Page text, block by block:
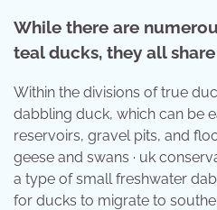
While there are
teal ducks, they all
Within the divisions of true
dabbling duck, which can be
reservoirs, gravel pits, and
geese and swans · uk
a type of small freshwater
for ducks to migrate to